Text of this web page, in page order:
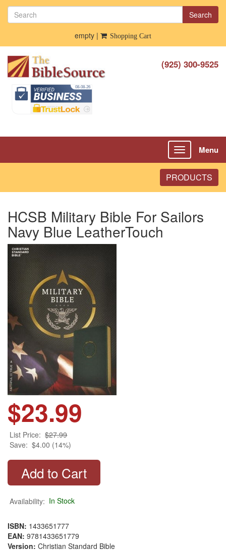
Search
empty | Shopping Cart
(925) 300-9525
Menu
Toggle
navigation
PRODUCTS
HCSB Military Bible For Sailors
Navy Blue LeatherTouch
$23.99
List Price: $27.99
Save: $4.00 (14%)
Availability: In Stock
ISBN: 1433651777
EAN: 9781433651779
Version: Christian Standard Bible